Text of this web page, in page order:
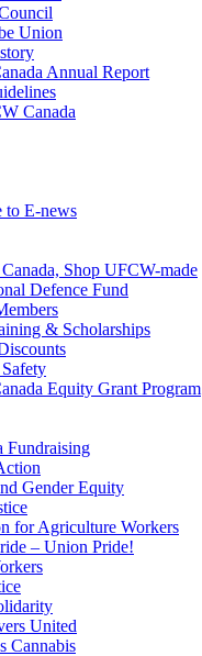
Union
Annual Report
Canada
to E-news
Shop UFCW-made
Defence Fund
& Scholarships
Equity Grant Program
Fundraising
Gender Equity
for Agriculture Workers
– Union Pride!
United
Cannabis